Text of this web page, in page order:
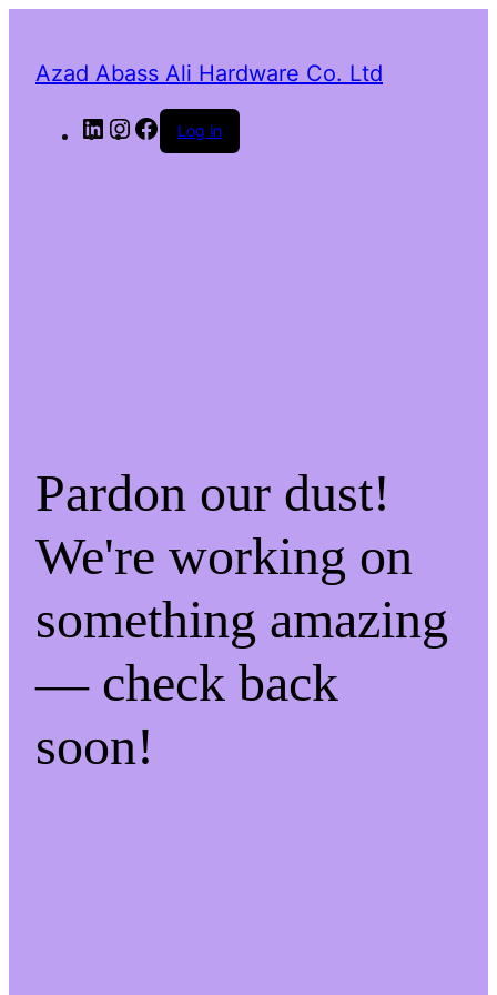
Azad Abass Ali Hardware Co. Ltd
LinkedInInstagram
Facebook
Log in
Pardon our dust!
We're working on
something amazing
— check back
soon!